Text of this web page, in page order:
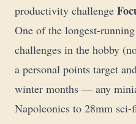
productivity challenge
One of the longest-
challenges in the hobby
a personal points target
winter months — any
Napoleonics to 28mm sci-